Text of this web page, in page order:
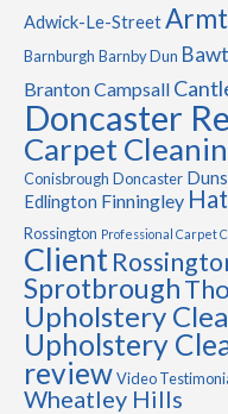
Adwick-Le-Street
Barnburgh Barnby Dun
BrantonCampsall
Doncaster
Carpet
Conisbrough Doncaster
Edlington Finningley
Rossington Professional Carpet
Client
Sprotbrough
Upholstery
Upholstery
reviewVideo
Wheatley Hills